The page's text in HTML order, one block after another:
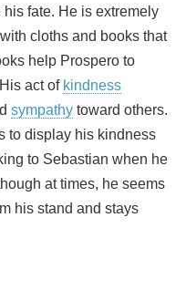
fate. He is extremely
cloths and books that
help Prospero to
act of kindness
sympathy toward others.
to display his kindness
to Sebastian when he
at times, he seems
his stand and stays